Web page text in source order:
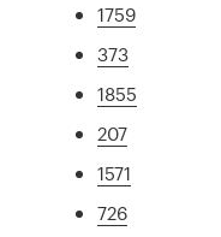
1759
373
1855
207
1571
726